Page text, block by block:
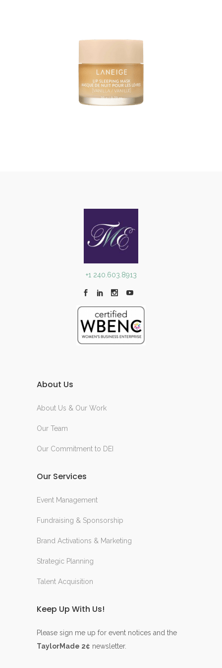
+1 240.603.8913
About Us
About Us & Our Work
Our Team
Our Commitment to DEI
Our Services
Event Management
Fundraising & Sponsorship
Brand Activations & Marketing
Strategic Planning
Talent Acquisition
Keep Up With Us!
Please sign me up for event notices and the
TaylorMade 2¢ newsletter.